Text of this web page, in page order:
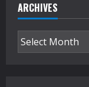
ARCHIVES
Archives